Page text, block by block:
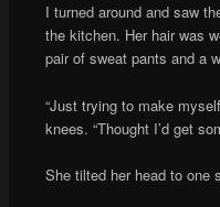
I turned around and saw
the kitchen. Her hair was
pair of sweat pants and a
“Just trying to make
knees. “Thought I’d get
She tilted her head to one